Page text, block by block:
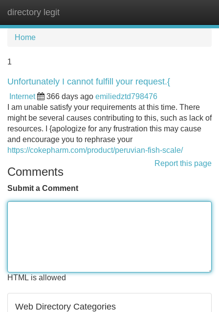
directory legit
Home
1
Unfortunately I cannot fulfill your request.{
Internet 366 days ago emiliedztd798476
I am unable satisfy your requirements at this time. There
might be several causes contributing to this, such as lack of
resources. I {apologize for any frustration this may cause
and encourage you to rephrase your
https://cokepharm.com/product/peruvian-fish-scale/
Report this page
Comments
Submit a Comment
HTML is allowed
Web Directory Categories